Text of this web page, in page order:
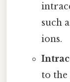
such
ions.
to the